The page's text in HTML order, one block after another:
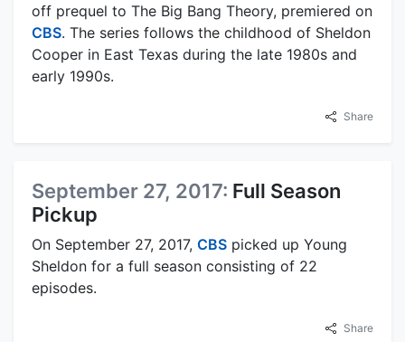
off prequel to The Big Bang Theory, premiered on
CBS. The series follows the childhood of Sheldon
Cooper in East Texas during the late 1980s and
early 1990s.
Share
September 27, 2017: Full Season
Pickup
On September 27, 2017, CBS picked up Young
Sheldon for a full season consisting of 22
episodes.
Share